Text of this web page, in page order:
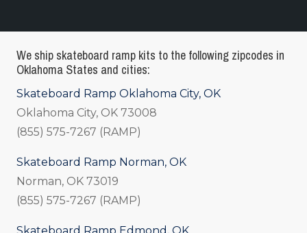
We ship skateboard ramp kits to the following zipcodes in
Oklahoma States and cities:
Skateboard Ramp Oklahoma City, OK
Oklahoma City, OK 73008
(855) 575-7267 (RAMP)
Skateboard Ramp Norman, OK
Norman, OK 73019
(855) 575-7267 (RAMP)